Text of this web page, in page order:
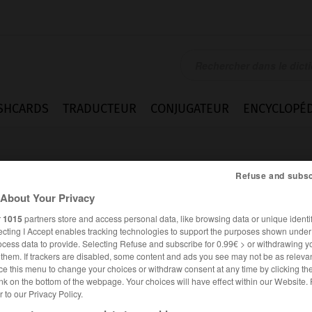
TRADUCTEUR CONJUGATEUR
Refuse and
Your Privacy
1015partners store and access personal data, like browsing data or unique
I Accept enables tracking technologies to support the purposes shown
data to provide. Selecting Refuse and subscribe for 0.99€ > or withdrawing
If trackers are disabled, some content and ads you see may not be as
this menu to change your choices or withdraw consent at any time by clicking
on the bottom of the webpage. Your choices will have effect within our Website.
to our Privacy Policy.